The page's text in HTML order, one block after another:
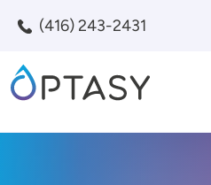
(416) 243-2431